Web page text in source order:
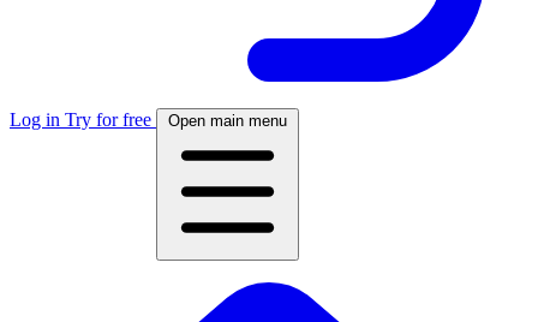
Log in Try for free Open main menu